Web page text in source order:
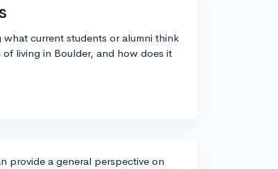
current students or alumni think
living in Boulder, and how does it
provide a general perspective on